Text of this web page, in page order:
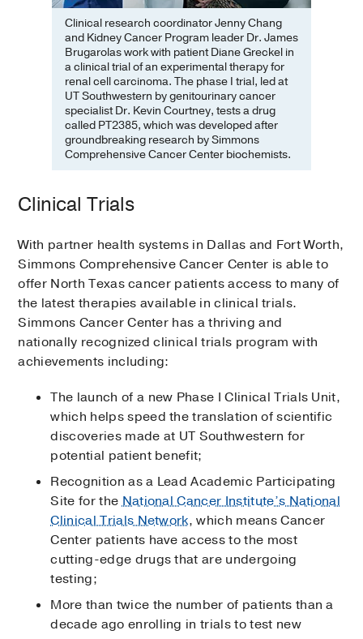
Clinical research coordinator Jenny Chang
and Kidney Cancer Program leader Dr. James
Brugarolas work with patient Diane Greckel in
a clinical trial of an experimental therapy for
renal cell carcinoma. The phase I trial, led at
UT Southwestern by genitourinary cancer
specialist Dr. Kevin Courtney, tests a drug
called PT2385, which was developed after
groundbreaking research by Simmons
Comprehensive Cancer Center biochemists.
Clinical Trials
With partner health systems in Dallas and Fort Worth,
Simmons Comprehensive Cancer Center is able to
offer North Texas cancer patients access to many of
the latest therapies available in clinical trials.
Simmons Cancer Center has a thriving and
nationally recognized clinical trials program with
achievements including:
The launch of a new Phase I Clinical Trials Unit,
which helps speed the translation of scientific
discoveries made at UT Southwestern for
potential patient benefit;
Recognition as a Lead Academic Participating
Site for theNational Cancer Institute’s National
Clinical Trials Network, which means Cancer
Center patients have access to the most
cutting-edge drugs that are undergoing
testing;
More than twice the number of patients than a
decade ago enrolling in trials to test new